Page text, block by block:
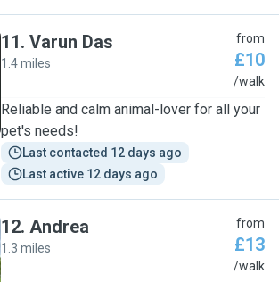
11. Varun Das
1.4 miles
from
£10
/walk
Reliable and calm animal-lover for all your
pet's needs!
Last contacted 12 days ago
Last active 12 days ago
12. Andrea
1.3 miles
from
£13
/walk